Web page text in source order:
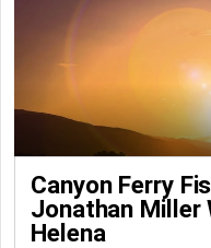
Canyon Ferry
Jonathan Miller
Helena